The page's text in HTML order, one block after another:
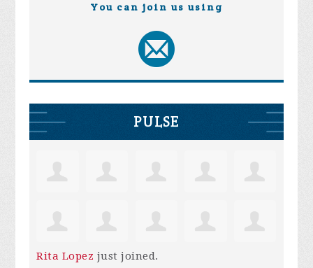
You can join us using
PULSE
Rita Lopez just joined.